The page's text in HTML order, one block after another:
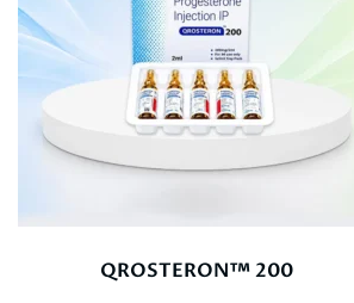
QROSTERON™ 200